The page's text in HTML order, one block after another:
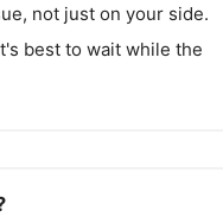
not just on your side.
best to wait while the